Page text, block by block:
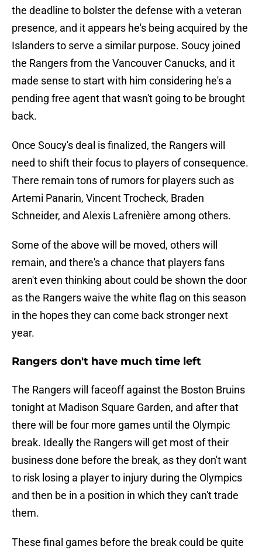
the deadline to bolster the defense with a veteran
presence, and it appears he's being acquired by the
Islanders to serve a similar purpose. Soucy joined
the Rangers from the Vancouver Canucks, and it
made sense to start with him considering he's a
pending free agent that wasn't going to be brought
back.
Once Soucy's deal is finalized, the Rangers will
need to shift their focus to players of consequence.
There remain tons of rumors for players such as
Artemi Panarin, Vincent Trocheck, Braden
Schneider, and Alexis Lafrenière among others.
Some of the above will be moved, others will
remain, and there's a chance that players fans
aren't even thinking about could be shown the door
as the Rangers waive the white flag on this season
in the hopes they can come back stronger next
year.
Rangers don't have much time left
The Rangers will faceoff against the Boston Bruins
tonight at Madison Square Garden, and after that
there will be four more games until the Olympic
break. Ideally the Rangers will get most of their
business done before the break, as they don't want
to risk losing a player to injury during the Olympics
and then be in a position in which they can't trade
them.
These final games before the break could be quite